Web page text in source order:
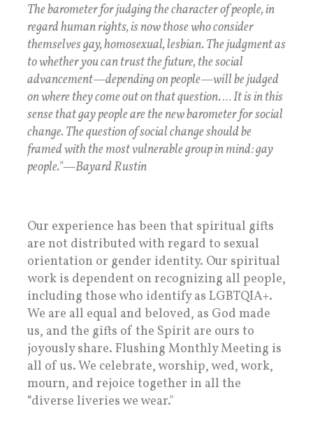
The barometer for judging the character of people, in
regard human rights, is now those who consider
themselves gay, homosexual, lesbian. The judgment as
to whether you can trust the future, the social
advancement—depending on people—will be judged
on where they come out on that question. … It is in this
sense that gay people are the new barometer for social
change. The question of social change should be
framed with the most vulnerable group in mind: gay
people."—Bayard Rustin
Our experience has been that spiritual gifts
are not distributed with regard to sexual
orientation or gender identity. Our spiritual
work is dependent on recognizing all people,
including those who identify as LGBTQIA+.
We are all equal and beloved, as God made
us, and the gifts of the Spirit are ours to
joyously share. Flushing Monthly Meeting is
all of us. We celebrate, worship, wed, work,
mourn, and rejoice together in all the
“diverse liveries we wear."